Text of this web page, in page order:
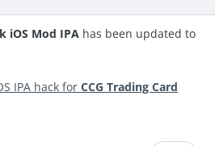
iOS Mod IPA has been updated to
IPA hack for CCG Trading Card